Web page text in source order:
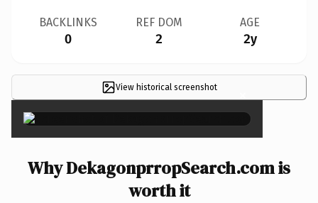
BACKLINKS
0
REF DOM
2
AGE
2y
View historical screenshot ×
Why DekagonprropSearch.com is
worth it